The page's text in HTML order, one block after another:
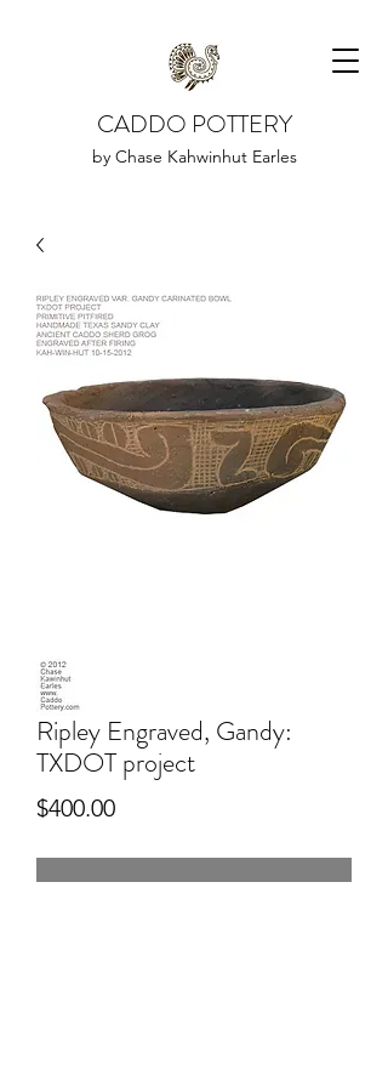
CADDO POTTERY
by Chase Kahwinhut Earles
Ripley Engraved, Gandy:
TXDOT project
$400.00Price
-